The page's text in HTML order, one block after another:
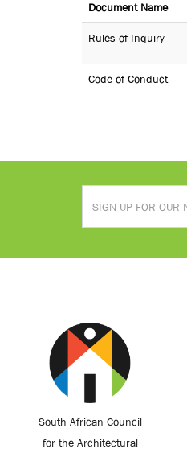
Document Name
Rules of Inquiry
Code of Conduct
South African Council
for the Architectural